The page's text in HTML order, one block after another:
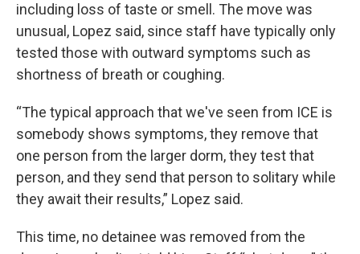
including loss of taste or smell. The move was
unusual, Lopez said, since staff have typically only
tested those with outward symptoms such as
shortness of breath or coughing.
“The typical approach that we've seen from ICE is
somebody shows symptoms, they remove that
one person from the larger dorm, they test that
person, and they send that person to solitary while
they await their results,” Lopez said.
This time, no detainee was removed from the